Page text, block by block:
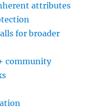
attributes
for broader
community